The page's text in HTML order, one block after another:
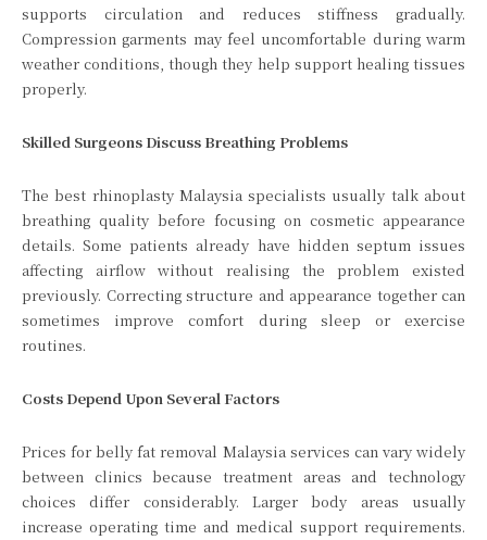
supports circulation and reduces stiffness gradually.
Compression garments may feel uncomfortable during warm
weather conditions, though they help support healing tissues
properly.
Skilled Surgeons Discuss Breathing Problems
The best rhinoplasty Malaysia specialists usually talk about
breathing quality before focusing on cosmetic appearance
details. Some patients already have hidden septum issues
affecting airflow without realising the problem existed
previously. Correcting structure and appearance together can
sometimes improve comfort during sleep or exercise
routines.
Costs Depend Upon Several Factors
Prices for belly fat removal Malaysia services can vary widely
between clinics because treatment areas and technology
choices differ considerably. Larger body areas usually
increase operating time and medical support requirements.